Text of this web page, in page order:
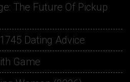
The Future Of Pickup
Dating Advice
Game